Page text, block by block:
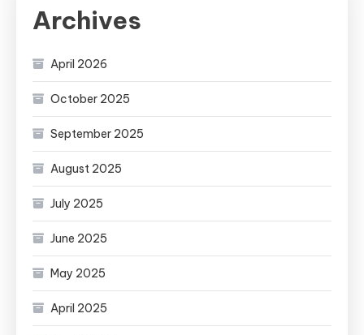
Archives
April 2026
October 2025
September 2025
August 2025
July 2025
June 2025
May 2025
April 2025